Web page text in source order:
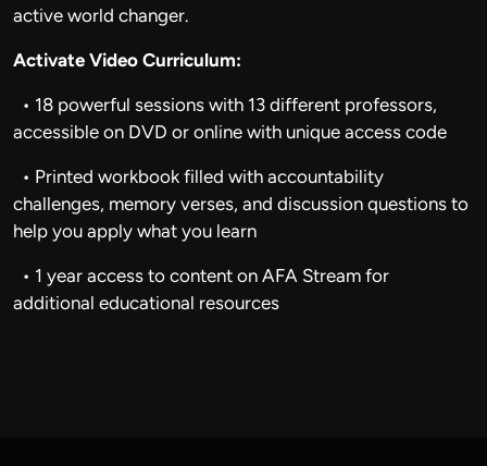
active world changer.
Activate Video Curriculum:
• 18 powerful sessions with 13 different professors,
accessible on DVD or online with unique access code
• Printed workbook filled with accountability
challenges, memory verses, and discussion questions to
help you apply what you learn
• 1 year access to content on AFA Stream for
additional educational resources